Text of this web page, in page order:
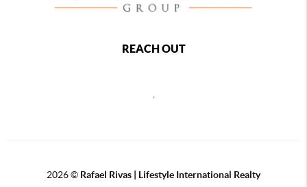
REACH OUT
,
2026© Rafael Rivas | Lifestyle International Realty